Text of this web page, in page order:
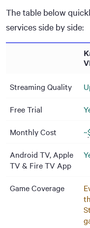
The table below
services side by side:
Streaming Quality
Free Trial
Monthly Cost ~
Android TV, Apple
TV & Fire TV App
Game Coverage